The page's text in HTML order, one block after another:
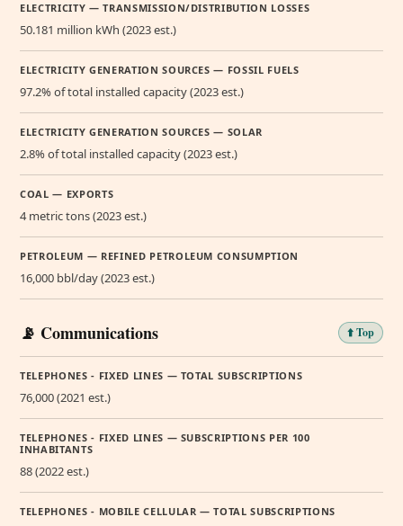
ELECTRICITY — TRANSMISSION/DISTRIBUTION LOSSES
50.181 million kWh (2023 est.)
ELECTRICITY GENERATION SOURCES — FOSSIL FUELS
97.2% of total installed capacity (2023 est.)
ELECTRICITY GENERATION SOURCES — SOLAR
2.8% of total installed capacity (2023 est.)
COAL — EXPORTS
4 metric tons (2023 est.)
PETROLEUM — REFINED PETROLEUM CONSUMPTION
16,000 bbl/day (2023 est.)
📡 Communications ⬆️ Top
TELEPHONES - FIXED LINES — TOTAL SUBSCRIPTIONS
76,000 (2021 est.)
TELEPHONES - FIXED LINES — SUBSCRIPTIONS PER 100
INHABITANTS
88 (2022 est.)
TELEPHONES - MOBILE CELLULAR — TOTAL SUBSCRIPTIONS